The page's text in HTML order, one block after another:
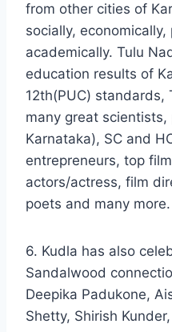
from other cities of
socially, economically,
academically. Tulu
education results of
12th(PUC) standards,
many great
Karnataka), SC and
entrepreneurs, top
actors/actress, film
poets and many more.
6. Kudla has also
Sandalwood
Deepika Padukone,
Shetty, Shirish